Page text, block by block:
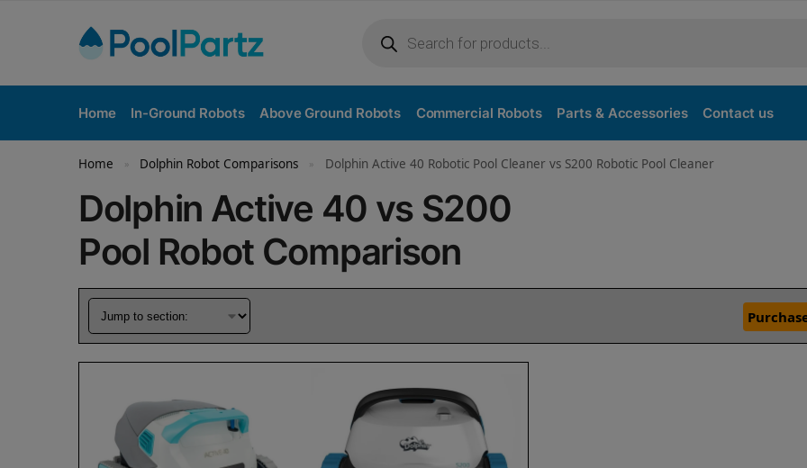
Home In-Ground Robots Above Ground Robots Commercial Robots Parts & Accessories Contact us
Home » Dolphin Robot Comparisons » Dolphin Active 40 Robotic Pool Cleaner vs S200 Robotic Pool Cleaner
Dolphin Active 40 vs S200
Pool Robot Comparison